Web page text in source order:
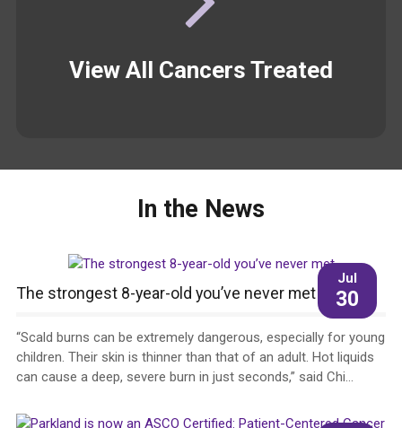
View All Cancers Treated
In the News
Jul
30
The strongest 8-year-old you’ve never met
“Scald burns can be extremely dangerous, especially for young
children. Their skin is thinner than that of an adult. Hot liquids
can cause a deep, severe burn in just seconds,” said Chi...